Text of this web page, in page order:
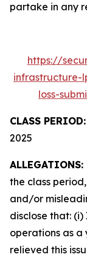
partake in any
https://
infrastructure-
loss-
CLASS PERIOD:
2025
ALLEGATIONS:
the class
and/or
disclose that:
operations as
relieved this